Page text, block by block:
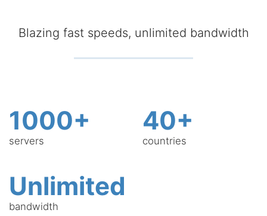
Blazing fast speeds, unlimited bandwidth
1000+
servers
40+
countries
Unlimited
bandwidth